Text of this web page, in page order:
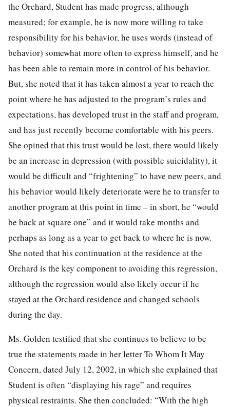
the Orchard, Student has made progress, although
measured; for example, he is now more willing to take
responsibility for his behavior, he uses words (instead of
behavior) somewhat more often to express himself, and he
has been able to remain more in control of his behavior.
But, she noted that it has taken almost a year to reach the
point where he has adjusted to the program’s rules and
expectations, has developed trust in the staff and program,
and has just recently become comfortable with his peers.
She opined that this trust would be lost, there would likely
be an increase in depression (with possible suicidality), it
would be difficult and “frightening” to have new peers, and
his behavior would likely deteriorate were he to transfer to
another program at this point in time – in short, he “would
be back at square one” and it would take months and
perhaps as long as a year to get back to where he is now.
She noted that his continuation at the residence at the
Orchard is the key component to avoiding this regression,
although the regression would also likely occur if he
stayed at the Orchard residence and changed schools
during the day.
Ms. Golden testified that she continues to believe to be
true the statements made in her letter To Whom It May
Concern, dated July 12, 2002, in which she explained that
Student is often “displaying his rage” and requires
physical restraints. She then concluded: “With the high